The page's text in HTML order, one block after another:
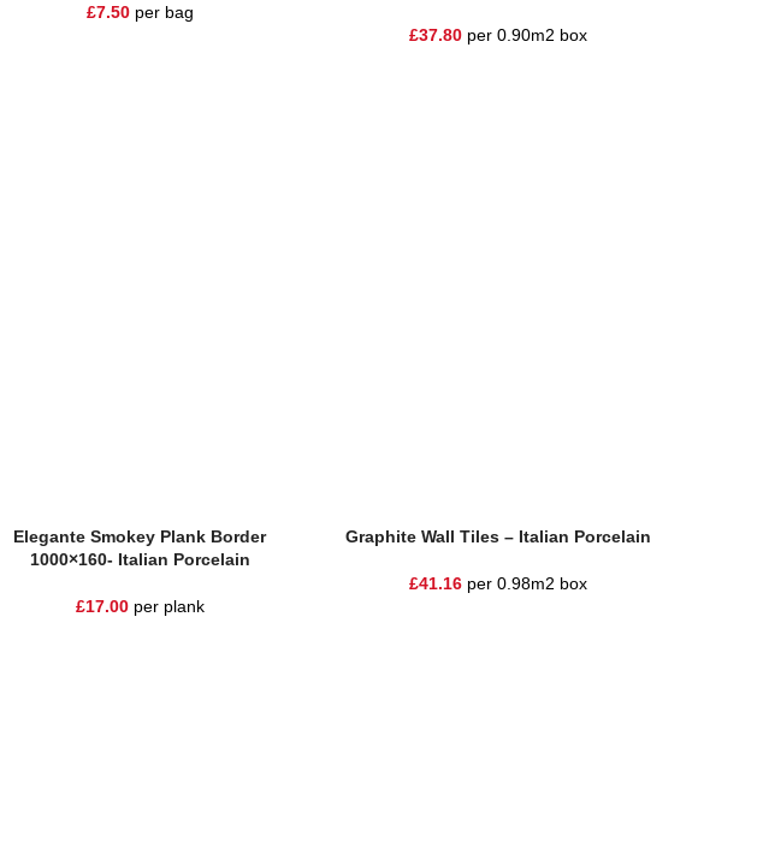
£7.50per bag
£37.80 per 0.90m2 box
Elegante Smokey Plank Border
1000×160- Italian Porcelain
£17.00per plank
Graphite Wall Tiles – Italian Porcelain
£41.16 per 0.98m2 box